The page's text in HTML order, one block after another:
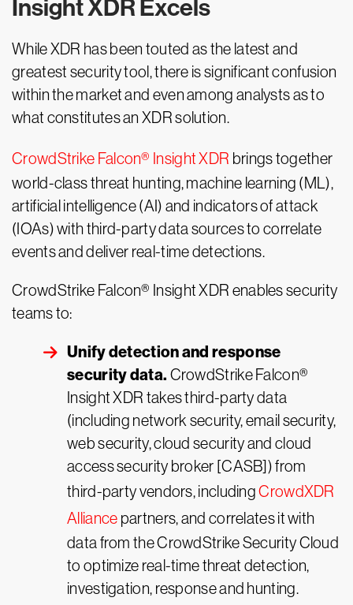
Insight XDR Excels
While XDR has been touted as the latest and
greatest security tool, there is significant confusion
within the market and even among analysts as to
what constitutes an XDR solution.
CrowdStrike Falcon® Insight XDR brings together
world-class threat hunting, machine learning (ML),
artificial intelligence (AI) and indicators of attack
(IOAs) with third-party data sources to correlate
events and deliver real-time detections.
CrowdStrike Falcon® Insight XDR enables security
teams to:
Unify detection and response
security data. CrowdStrike Falcon®
Insight XDR takes third-party data
(including network security, email security,
web security, cloud security and cloud
access security broker [CASB]) from
third-party vendors, includingCrowdXDR
Alliance partners, and correlates it with
data from the CrowdStrike Security Cloud
to optimize real-time threat detection,
investigation, response and hunting.